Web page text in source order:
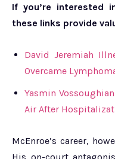
If you’re interested
these links provide
David Jeremiah
Overcame
Yasmin
Air After
McEnroe’s career,